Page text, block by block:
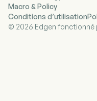
C&I energy
and manufactures
including light towers.
Macro & Policy
Conditions d’utilisation
© 2026 Edgen fonctionné